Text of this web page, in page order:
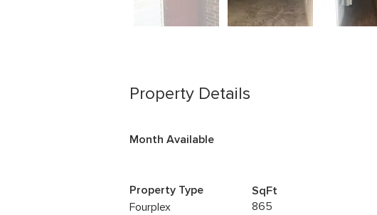
Property Details
Month Available
Property Type
Fourplex
SqFt
865